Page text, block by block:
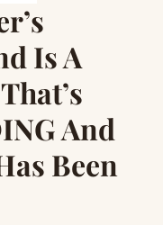
Is A
And
Been